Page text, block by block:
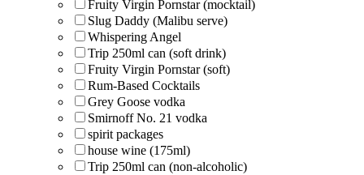
Fruity Virgin Pornstar (mocktail)
Slug Daddy (Malibu serve)
Whispering Angel
Trip 250ml can (soft drink)
Fruity Virgin Pornstar (soft)
Rum-Based Cocktails
Grey Goose vodka
Smirnoff No. 21 vodka
spirit packages
house wine (175ml)
Trip 250ml can (non-alcoholic)